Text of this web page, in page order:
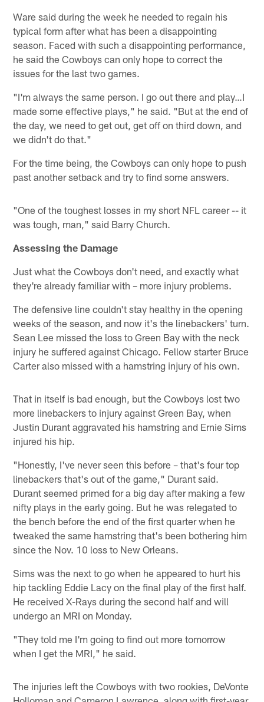
Ware said during the week he needed to regain his
typical form after what has been a disappointing
season. Faced with such a disappointing performance,
he said the Cowboys can only hope to correct the
issues for the last two games.
"I'm always the same person. I go out there and play…I
made some effective plays," he said. "But at the end of
the day, we need to get out, get off on third down, and
we didn't do that."
For the time being, the Cowboys can only hope to push
past another setback and try to find some answers.
"One of the toughest losses in my short NFL career -- it
was tough, man," said Barry Church.
Assessing the Damage
Just what the Cowboys don't need, and exactly what
they're already familiar with – more injury problems.
The defensive line couldn't stay healthy in the opening
weeks of the season, and now it's the linebackers' turn.
Sean Lee missed the loss to Green Bay with the neck
injury he suffered against Chicago. Fellow starter Bruce
Carter also missed with a hamstring injury of his own.
That in itself is bad enough, but the Cowboys lost two
more linebackers to injury against Green Bay, when
Justin Durant aggravated his hamstring and Ernie Sims
injured his hip.
"Honestly, I've never seen this before – that's four top
linebackers that's out of the game," Durant said.
Durant seemed primed for a big day after making a few
nifty plays in the early going. But he was relegated to
the bench before the end of the first quarter when he
tweaked the same hamstring that's been bothering him
since the Nov. 10 loss to New Orleans.
Sims was the next to go when he appeared to hurt his
hip tackling Eddie Lacy on the final play of the first half.
He received X-Rays during the second half and will
undergo an MRI on Monday.
"They told me I'm going to find out more tomorrow
when I get the MRI," he said.
The injuries left the Cowboys with two rookies, DeVonte